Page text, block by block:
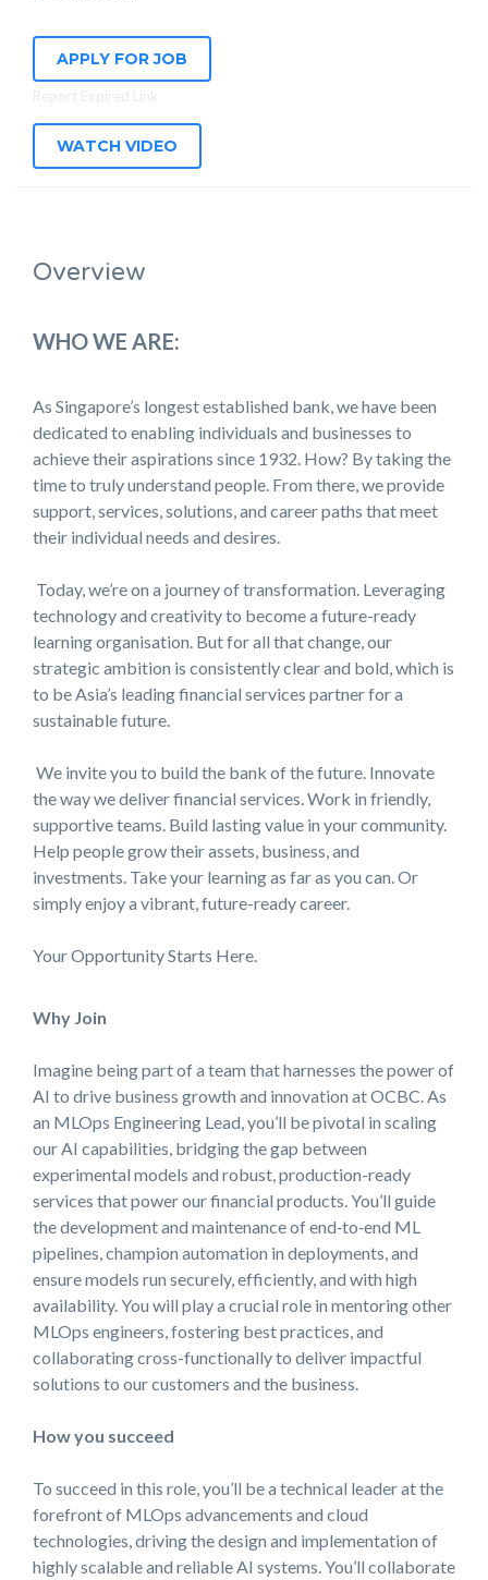
APPLY FOR JOB
WATCH VIDEO
Overview
WHO WE ARE:
As Singapore’s longest established bank, we have been
dedicated to enabling individuals and businesses to
achieve their aspirations since 1932. How? By taking the
time to truly understand people. From there, we provide
support, services, solutions, and career paths that meet
their individual needs and desires.
Today, we’re on a journey of transformation. Leveraging
technology and creativity to become a future-ready
learning organisation. But for all that change, our
strategic ambition is consistently clear and bold, which is
to be Asia’s leading financial services partner for a
sustainable future.
We invite you to build the bank of the future. Innovate
the way we deliver financial services. Work in friendly,
supportive teams. Build lasting value in your community.
Help people grow their assets, business, and
investments. Take your learning as far as you can. Or
simply enjoy a vibrant, future-ready career.
Your Opportunity Starts Here.
Why Join
Imagine being part of a team that harnesses the power of
AI to drive business growth and innovation at OCBC. As
an MLOps Engineering Lead, you’ll be pivotal in scaling
our AI capabilities, bridging the gap between
experimental models and robust, production-ready
services that power our financial products. You’ll guide
the development and maintenance of end‑to‑end ML
pipelines, champion automation in deployments, and
ensure models run securely, efficiently, and with high
availability. You will play a crucial role in mentoring other
MLOps engineers, fostering best practices, and
collaborating cross-functionally to deliver impactful
solutions to our customers and the business.
How you succeed
To succeed in this role, you’ll be a technical leader at the
forefront of MLOps advancements and cloud
technologies, driving the design and implementation of
highly scalable and reliable AI systems. You’ll collaborate